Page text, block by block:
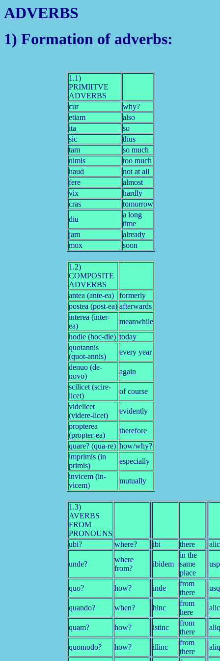
ADVERBS
1) Formation of adverbs:
1.1)
PRIMIITVE
ADVERBS
cur
why?
etiam
also
ita
so
sic
thus
tam
so much
nimis
too much
haud
not at all
fere
almost
vix
hardly
cras
tomorrow
diu
a long
time
jam
already
mox
soon
1.2)
COMPOSITE
ADVERBS
antea (ante-ea)
formerly
postea (post-ea) afterwards
interea (inter-
ea)
meanwhile
hodie (hoc-die) today
quotannis
(quot-annis)
every year
denuo (de-
novo)
again
scilicet (scire-
licet)
of course
videlicet
(videre-licet)
evidently
propterea
(propter-ea)
therefore
quare? (qua-re) how/why?
imprimis (in
primis)
especially
invicem (in-
vicem)
mutually
1.3)
AVERBS
FROM
PRONOUNS
ubi?
where? ibi there
unde?
where
from?
ibidem
in the
same
place
quo? how? inde
from
there
quando? when? hinc
from
here
quam? how? istinc
from
there
quomodo? how? illinc
from
there